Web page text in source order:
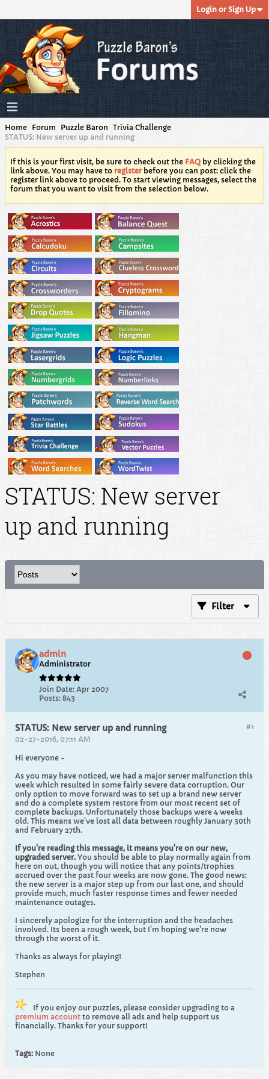
Login or Sign Up
Home Forum Puzzle Baron Trivia Challenge
STATUS: New server up and running
If this is your first visit, be sure to check out the FAQ by clicking the
link above. You may have to registerbefore you can post: click the
register link above to proceed. To start viewing messages, select the
forum that you want to visit from the selection below.
STATUS: New server
up and running
Filter
admin
Administrator
Join Date: Apr 2007
Posts: 843
#1
STATUS: New server up and running
02-27-2016, 07:11 AM
Hi everyone -
As you may have noticed, we had a major server malfunction this
week which resulted in some fairly severe data corruption. Our
only option to move forward was to set up a brand new server
and do a complete system restore from our most recent set of
complete backups. Unfortunately those backups were 4 weeks
old. This means we've lost all data between roughly January 30th
and February 27th.
If you're reading this message, it means you're on our new,
upgraded server. You should be able to play normally again from
here on out, though you will notice that any points/trophies
accrued over the past four weeks are now gone. The good news:
the new server is a major step up from our last one, and should
provide much, much faster response times and fewer needed
maintenance outages.
I sincerely apologize for the interruption and the headaches
involved. Its been a rough week, but I'm hoping we're now
through the worst of it.
Thanks as always for playing!
Stephen
If you enjoy our puzzles, please consider upgrading to a
premium account to remove all ads and help support us
financially. Thanks for your support!
Tags: None